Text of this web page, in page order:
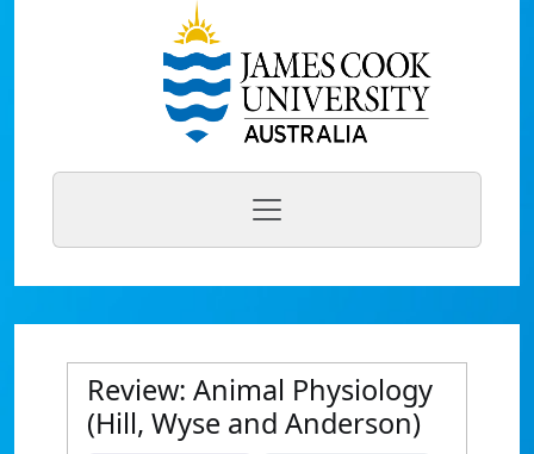
Review: Animal Physiology
(Hill, Wyse and Anderson)